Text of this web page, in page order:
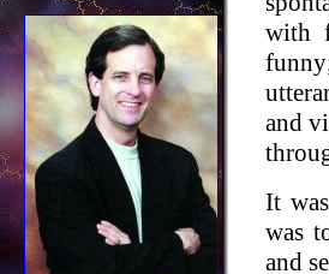
with
and
It
was
and